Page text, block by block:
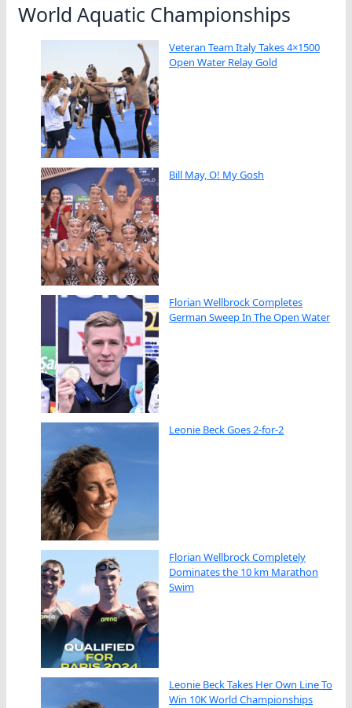
World Aquatic Championships
Veteran Team Italy Takes 4×1500
Open Water Relay Gold
Bill May, O! My Gosh
Florian Wellbrock Completes
German Sweep In The Open Water
Leonie Beck Goes 2-for-2
Florian Wellbrock Completely
Dominates the 10 km Marathon
Swim
Leonie Beck Takes Her Own Line To
Win 10K World Championships